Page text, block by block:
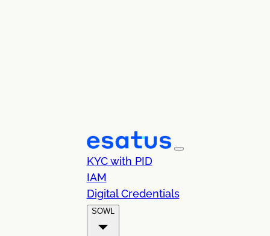
KYC with PID
IAM
Digital Credentials
SOWL